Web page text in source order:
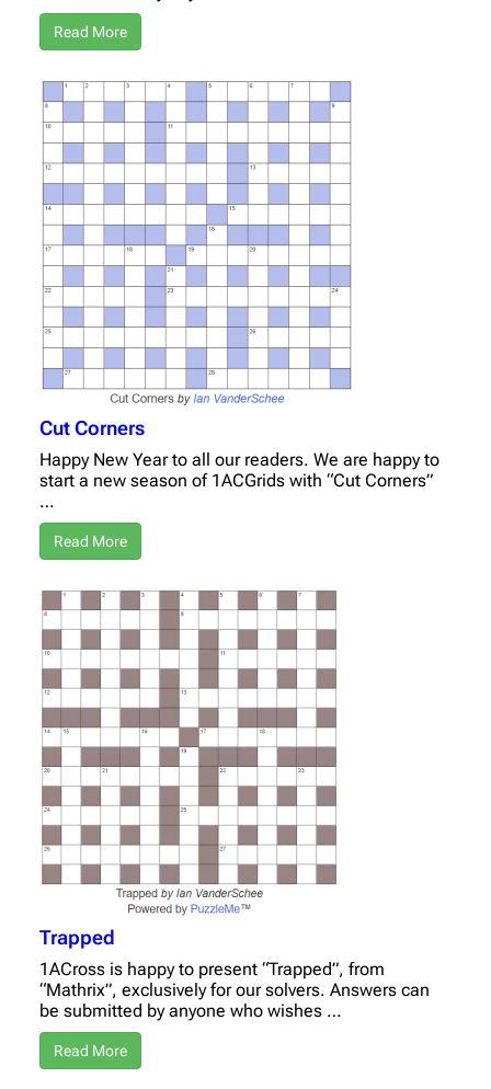
Read More
Cut Corners
Happy New Year to all our readers. We are happy to
start a new season of 1ACGrids with “Cut Corners”
…
Read More
Trapped
1ACross is happy to present “Trapped”, from
“Mathrix”, exclusively for our solvers. Answers can
be submitted by anyone who wishes …
Read More